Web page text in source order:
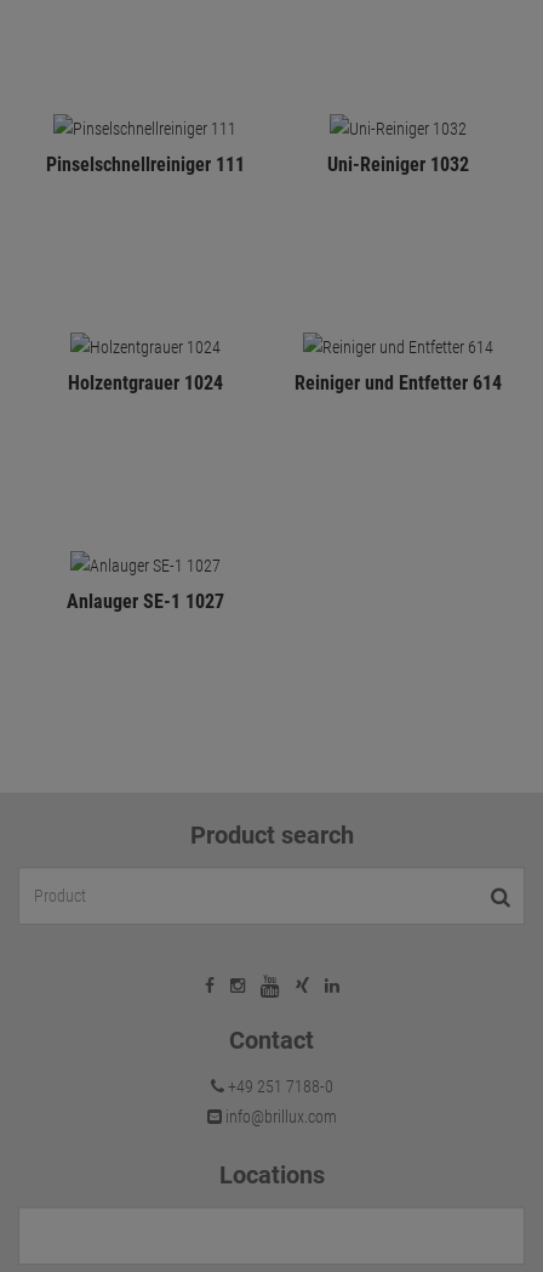
Pinselschnellreiniger 111 Uni-Reiniger 1032
Holzentgrauer 1024 Reiniger und Entfetter 614
Anlauger SE-1 1027
Product search
Contact
+49 251 7188-0
info@brillux.com
Locations